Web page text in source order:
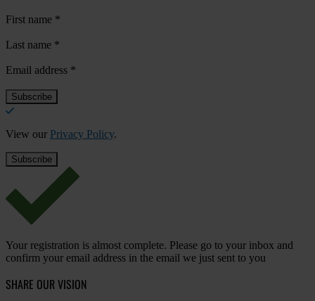
First name *
Last name *
Email address *
View our Privacy Policy.
Your registration is almost complete. Please go to your inbox and
confirm your email address in the email we just sent to you
SHARE OUR VISION